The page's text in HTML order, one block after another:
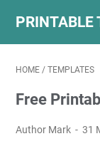
PRINTABLE
HOME / TEMPLATES
Free
Author Mark 31